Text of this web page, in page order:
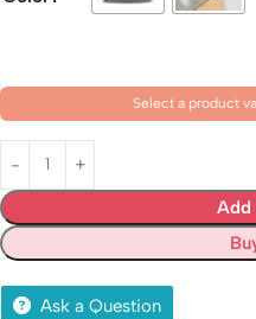
Select a product
Add
Ask a Question